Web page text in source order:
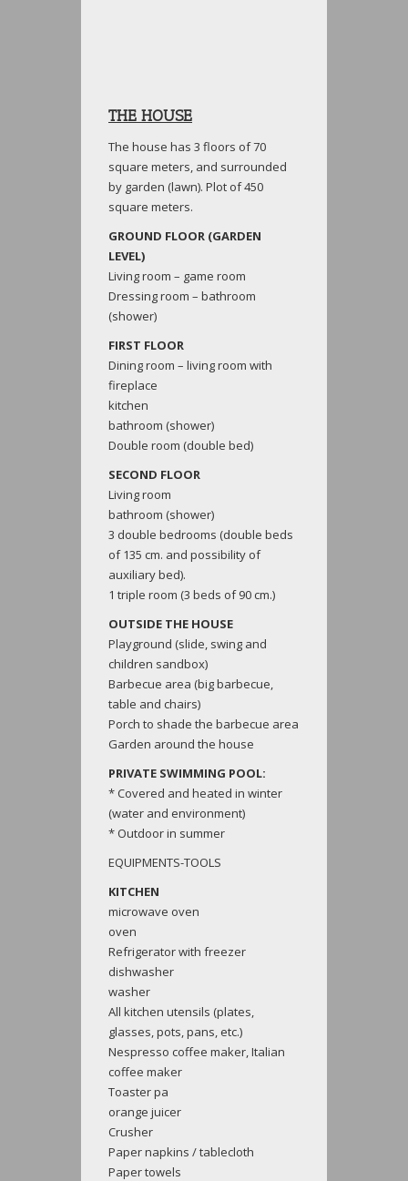
THE HOUSE
The house has 3 floors of 70
square meters, and surrounded
by garden (lawn). Plot of 450
square meters.
GROUND FLOOR (GARDEN
LEVEL)
Living room – game room
Dressing room – bathroom
(shower)
FIRST FLOOR
Dining room – living room with
fireplace
kitchen
bathroom (shower)
Double room (double bed)
SECOND FLOOR
Living room
bathroom (shower)
3 double bedrooms (double beds
of 135 cm. and possibility of
auxiliary bed).
1 triple room (3 beds of 90 cm.)
OUTSIDE THE HOUSE
Playground (slide, swing and
children sandbox)
Barbecue area (big barbecue,
table and chairs)
Porch to shade the barbecue area
Garden around the house
PRIVATE SWIMMING POOL:
* Covered and heated in winter
(water and environment)
* Outdoor in summer
EQUIPMENTS-TOOLS
KITCHEN
microwave oven
oven
Refrigerator with freezer
dishwasher
washer
All kitchen utensils (plates,
glasses, pots, pans, etc.)
Nespresso coffee maker, Italian
coffee maker
Toaster pa
orange juicer
Crusher
Paper napkins / tablecloth
Paper towels